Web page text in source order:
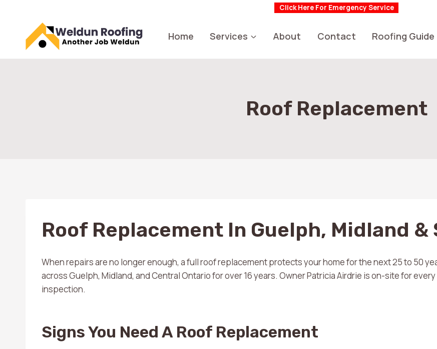
content
Click Here For Emergency Service
Home Services About Contact Roofing Guide
Roof Replacement
Roof Replacement In Guelph, Midland
When repairs are no longer enough, a full roof replacement protects your home for the next 25 to 50
across Guelph, Midland, and Central Ontario for over 16 years. Owner Patricia Airdrie is on-site for
inspection.
Signs You Need A Roof Replacement